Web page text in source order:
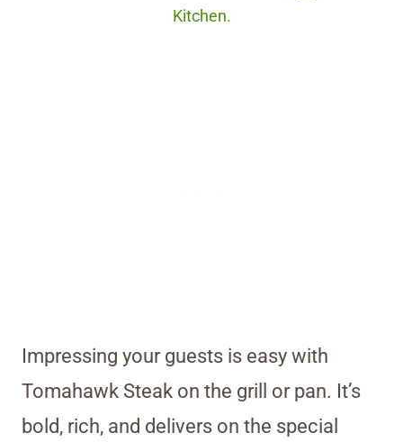
Kitchen.
Impressing your guests is easy with
Tomahawk Steak on the grill or pan. It’s
bold, rich, and delivers on the special